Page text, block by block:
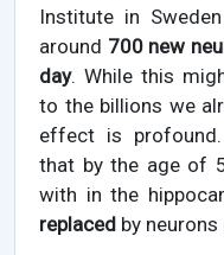
Institute in
around 700 new
day. While this
to the billions we
effect is
that by the age of
with in the
replaced by